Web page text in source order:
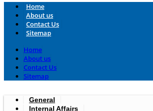
Home
About us
Contact Us
Sitemap
Home
About us
Contact Us
Sitemap
General
Internal Affairs